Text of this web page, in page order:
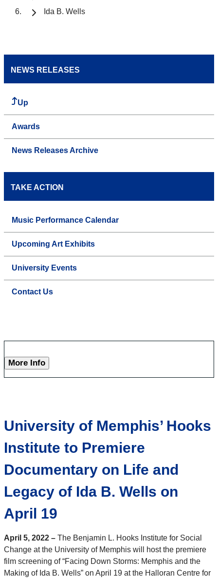
Ida B. Wells
NEWS RELEASES
Up
Awards
News Releases Archive
TAKE ACTION
Music Performance Calendar
Upcoming Art Exhibits
University Events
Contact Us
More Info
University of Memphis’ Hooks
Institute to Premiere
Documentary on Life and
Legacy of Ida B. Wells on
April 19
April 5, 2022 – The Benjamin L. Hooks Institute for Social
Change at the University of Memphis will host the premiere
film screening of “Facing Down Storms: Memphis and the
Making of Ida B. Wells” on April 19 at the Halloran Centre for